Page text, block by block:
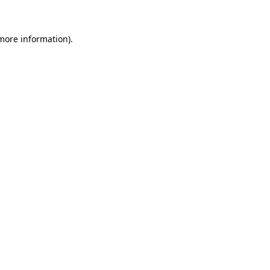
information).